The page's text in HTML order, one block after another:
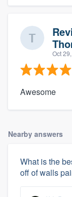
Oct
Awesome
Nearby answers
What is the
off of walls